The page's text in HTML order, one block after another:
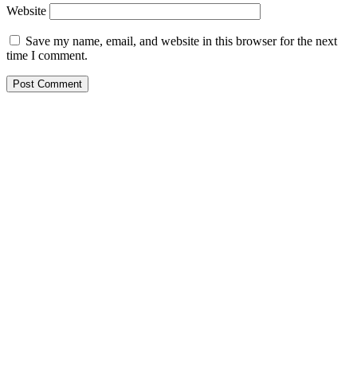
Website
Save my name, email, and website in this browser for the next
time I comment.